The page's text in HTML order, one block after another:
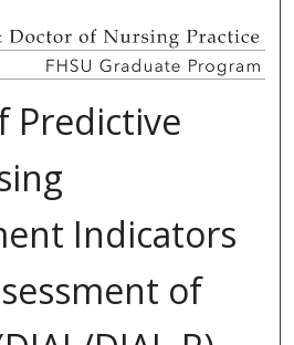
Predictive
Indicators
of